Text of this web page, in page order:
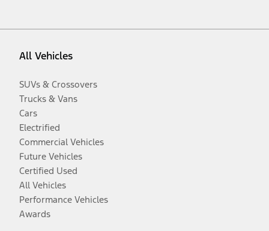
All Vehicles
SUVs & Crossovers
Trucks & Vans
Cars
Electrified
Commercial Vehicles
Future Vehicles
Certified Used
All Vehicles
Performance Vehicles
Awards